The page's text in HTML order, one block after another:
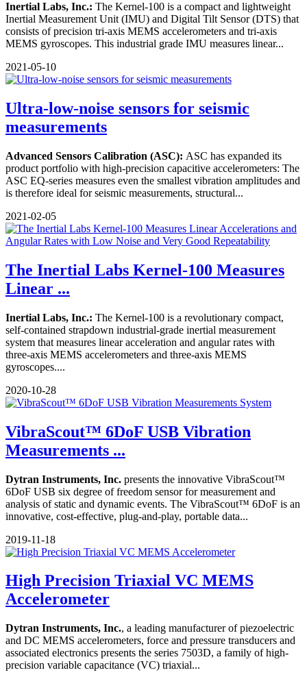
Inertial Labs, Inc.: The Kernel-100 is a compact and lightweight
Inertial Measurement Unit (IMU) and Digital Tilt Sensor (DTS) that
consists of precision tri-axis MEMS accelerometers and tri-axis
MEMS gyroscopes. This industrial grade IMU measures linear...
2021-05-10
Ultra-low-noise sensors for seismic
measurements
Advanced Sensors Calibration (ASC): ASC has expanded its
product portfolio with high-precision capacitive accelerometers: The
ASC EQ-series measures even the smallest vibration amplitudes and
is therefore ideal for seismic measurements, structural...
2021-02-05
The Inertial Labs Kernel-100 Measures
Linear ...
Inertial Labs, Inc.: The Kernel-100 is a revolutionary compact,
self-contained strapdown industrial-grade inertial measurement
system that measures linear acceleration and angular rates with
three-axis MEMS accelerometers and three-axis MEMS
gyroscopes....
2020-10-28
VibraScout™ 6DoF USB Vibration
Measurements ...
Dytran Instruments, Inc. presents the innovative VibraScout™
6DoF USB six degree of freedom sensor for measurement and
analysis of static and dynamic events. The VibraScout™ 6DoF is an
innovative, cost-effective, plug-and-play, portable data...
2019-11-18
High Precision Triaxial VC MEMS
Accelerometer
Dytran Instruments, Inc., a leading manufacturer of piezoelectric
and DC MEMS accelerometers, force and pressure transducers and
associated electronics presents the series 7503D, a family of high-
precision variable capacitance (VC) triaxial...